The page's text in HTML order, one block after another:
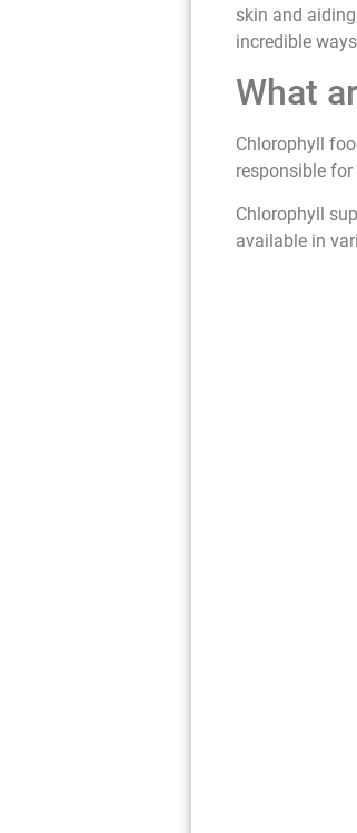
skin and
incredible
What
Chlorophyll
responsible
Chlorophyll
available in